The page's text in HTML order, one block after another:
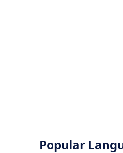
Popular